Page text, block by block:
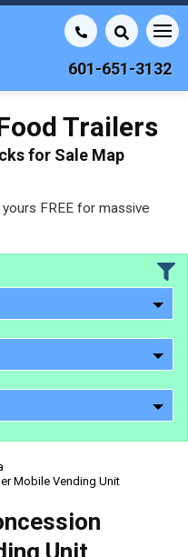
601-651-3132
Trailers
for Sale Map
FREE for massive
Mobile Vending Unit
Unit